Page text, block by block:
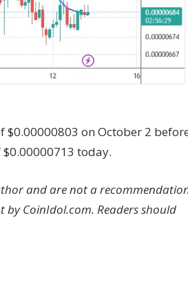
$0.00000803 on October 2
today.
and are not a
CoinIdol.com. Readers should